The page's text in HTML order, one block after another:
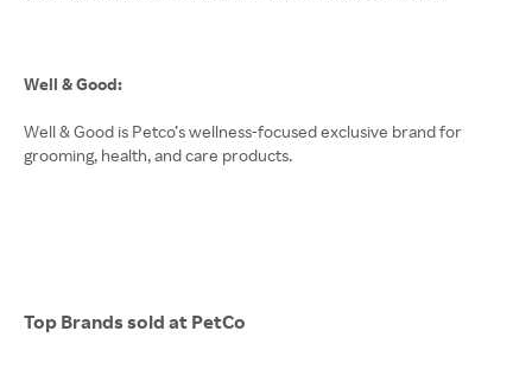
Well & Good:
Well & Good is Petco’s wellness-focused exclusive brand for
grooming, health, and care products.
Top Brands sold at PetCo